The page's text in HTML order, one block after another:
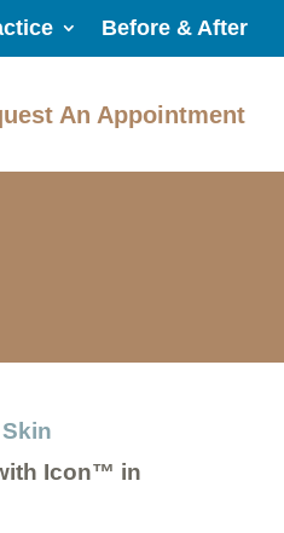
Before & After
An Appointment
Skin
Icon™ in